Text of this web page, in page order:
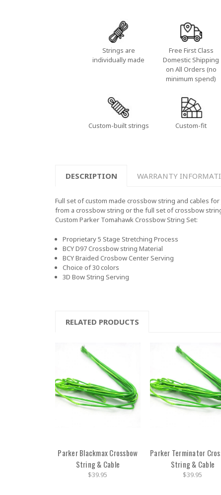
Strings are
individually made
Free First Class
Domestic Shipping
on All Orders (no
minimum spend)
Custom-built strings Custom-fit
DESCRIPTION WARRANTY
Full set of custom made crossbow string and cables
from a crossbow string or the full set of crossbow
Custom Parker TomahawkCrossbow String Set:
Proprietary 5 Stage Stretching Process
BCY D97 Crossbow string Material
BCY Braided Crosbow Center Serving
Choice of 30 colors
3D Bow String Serving
RELATED PRODUCTS
Parker Blackmax Crossbow
String & Cable
$39.95
Parker Terminator
String & Cable
$39.95